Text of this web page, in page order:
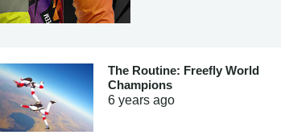
The Routine: Freefly World
Champions
6 yearsago